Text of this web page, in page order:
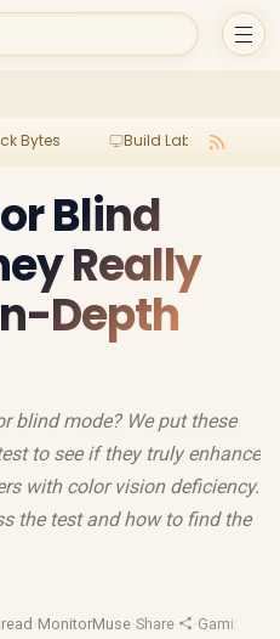
Bytes Build Lab
Blind
Really
Depth
blind mode? We put these
to see if they truly enhance
with color vision deficiency.
the test and how to find the
·MonitorMuse·Share ·Gaming